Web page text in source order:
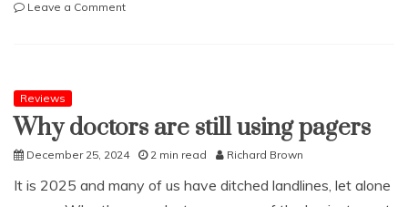
Leave a Commenton
Reviews
Why doctors are still using pagers
December 25, 2024 2 min read Richard Brown
It is 2025 and many of us have ditched landlines, let alone